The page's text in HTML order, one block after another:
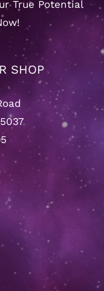
True Potential
SHOP